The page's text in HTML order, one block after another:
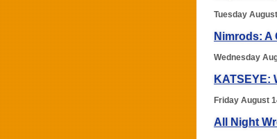
Tuesday
Nimrods: A
Wednesday
KATSEYE:
Friday August
All Night